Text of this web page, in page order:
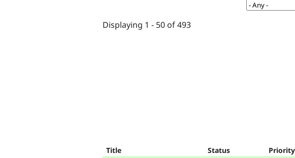
Displaying 1 - 50 of 493
Title Status Priority